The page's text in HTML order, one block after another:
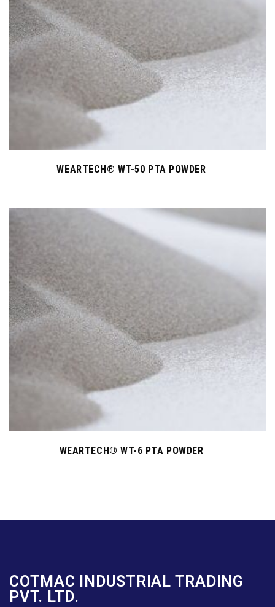
WEARTECH® WT-50 PTA POWDER
WEARTECH® WT-6 PTA POWDER
COTMAC INDUSTRIAL TRADING
PVT. LTD.